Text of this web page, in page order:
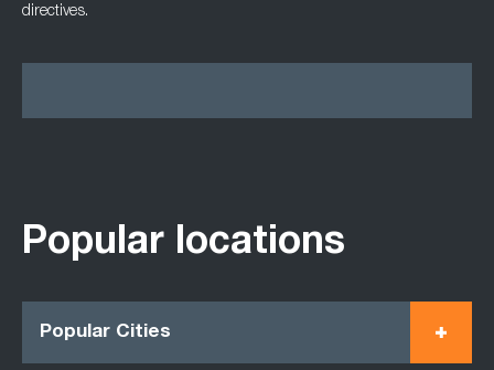
directives.
Popular locations
Popular Cities